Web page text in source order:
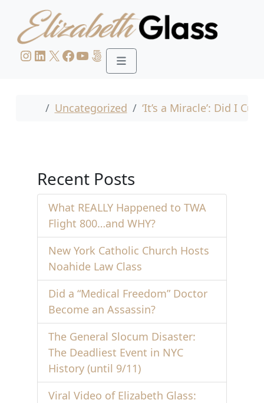
Skip to content
Skip to footer
InstagramLinkedIn X Facebook YouTube 500px
Menu
Home
Uncategorized ‘It’s a Miracle’: Did I
Recent Posts
What REALLY Happened to TWA
Flight 800…and WHY?
New York Catholic Church Hosts
Noahide Law Class
Did a “Medical Freedom” Doctor
Become an Assassin?
The General Slocum Disaster:
The Deadliest Event in NYC
History (until 9/11)
Viral Video of Elizabeth Glass: